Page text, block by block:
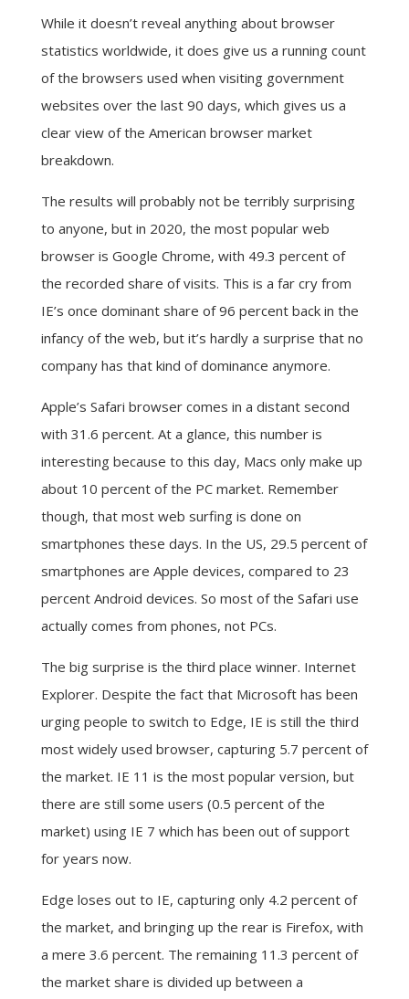
While it doesn’t reveal anything about browser
statistics worldwide, it does give us a running count
of the browsers used when visiting government
websites over the last 90 days, which gives us a
clear view of the American browser market
breakdown.
The results will probably not be terribly surprising
to anyone, but in 2020, the most popular web
browser is Google Chrome, with 49.3 percent of
the recorded share of visits. This is a far cry from
IE’s once dominant share of 96 percent back in the
infancy of the web, but it’s hardly a surprise that no
company has that kind of dominance anymore.
Apple’s Safari browser comes in a distant second
with 31.6 percent. At a glance, this number is
interesting because to this day, Macs only make up
about 10 percent of the PC market. Remember
though, that most web surfing is done on
smartphones these days. In the US, 29.5 percent of
smartphones are Apple devices, compared to 23
percent Android devices. So most of the Safari use
actually comes from phones, not PCs.
The big surprise is the third place winner. Internet
Explorer. Despite the fact that Microsoft has been
urging people to switch to Edge, IE is still the third
most widely used browser, capturing 5.7 percent of
the market. IE 11 is the most popular version, but
there are still some users (0.5 percent of the
market) using IE 7 which has been out of support
for years now.
Edge loses out to IE, capturing only 4.2 percent of
the market, and bringing up the rear is Firefox, with
a mere 3.6 percent. The remaining 11.3 percent of
the market share is divided up between a